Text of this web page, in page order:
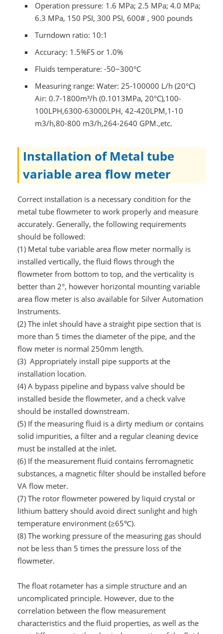
Operation pressure: 1.6 MPa; 2.5 MPa; 4.0 MPa;
6.3 MPa, 150 PSI, 300 PSI, 600# , 900 pounds
Turndown ratio: 10:1
Accuracy: 1.5%FS or 1.0%
Fluids temperature: -50~300°C
Measuring range: Water: 25-100000 L/h (20°C)
Air: 0.7-1800m³/h (0.1013MPa, 20°C),100-
100LPH,6300-63000LPH, 42-420LPM,1-10
m3/h,80-800 m3/h,264-2640 GPM.,etc.
Installation of Metal tube
variable area flow meter
Correct installation is a necessary condition for the
metal tube flowmeter to work properly and measure
accurately. Generally, the following requirements
should be followed:
(1) Metal tube variable area flow meter normally is
installed vertically, the fluid flows through the
flowmeter from bottom to top, and the verticality is
better than 2°, however horizontal mounting variable
area flow meter is also available for Silver Automation
Instruments.
(2) The inlet should have a straight pipe section that is
more than 5 times the diameter of the pipe, and the
flow meter is normal 250mm length.
(3) Appropriately install pipe supports at the
installation location.
(4) A bypass pipeline and bypass valve should be
installed beside the flowmeter, and a check valve
should be installed downstream.
(5) If the measuring fluid is a dirty medium or contains
solid impurities, a filter and a regular cleaning device
must be installed at the inlet.
(6) If the measurement fluid contains ferromagnetic
substances, a magnetic filter should be installed before
VA flow meter.
(7) The rotor flowmeter powered by liquid crystal or
lithium battery should avoid direct sunlight and high
temperature environment (≥65℃).
(8) The working pressure of the measuring gas should
not be less than 5 times the pressure loss of the
flowmeter.
The float rotameter has a simple structure and an
uncomplicated principle. However, due to the
correlation between the flow measurement
characteristics and the fluid properties, as well as the